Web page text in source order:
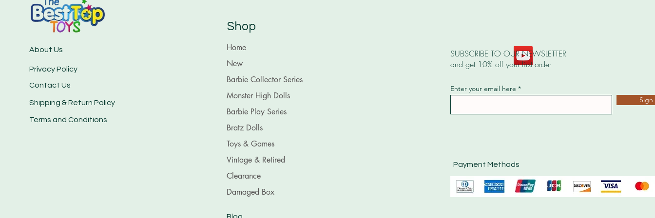
About Us
Privacy Policy
Contact Us
Shipping & Return Policy
Terms and Conditions
Shop
Home
New
Barbie Collector Series
Monster High Dolls
Barbie Play Series
Bratz Dolls
Toys & Games
Vintage & Retired
Clearance
Damaged Box
Payment Methods
SUBSCRIBE TO OUR NEWSLETTER
and get 10% off your first order
Enter your email here